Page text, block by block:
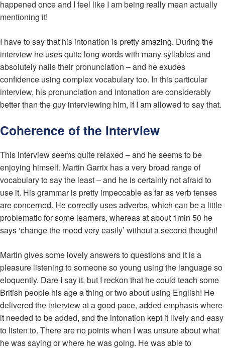
happened once and I feel like I am being really mean actually
mentioning it!
I have to say that his intonation is pretty amazing. During the
interview he uses quite long words with many syllables and
absolutely nails their pronunciation – and he exudes
confidence using complex vocabulary too. In this particular
interview, his pronunciation and intonation are considerably
better than the guy interviewing him, if I am allowed to say that.
Coherence of the interview
This interview seems quite relaxed – and he seems to be
enjoying himself. Martin Garrix has a very broad range of
vocabulary to say the least – and he is certainly not afraid to
use it. His grammar is pretty impeccable as far as verb tenses
are concerned. He correctly uses adverbs, which can be a little
problematic for some learners, whereas at about 1min 50 he
says ‘change the mood very easily’ without a second thought!
Martin gives some lovely answers to questions and it is a
pleasure listening to someone so young using the language so
eloquently. Dare I say it, but I reckon that he could teach some
British people his age a thing or two about using English! He
delivered the interview at a good pace, added emphasis where
it needed to be added, and the intonation kept it lively and easy
to listen to. There are no points when I was unsure about what
he was saying or where he was going. He was able to